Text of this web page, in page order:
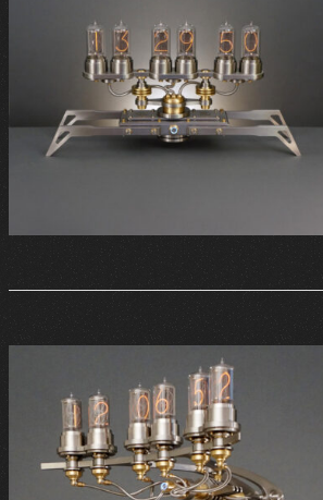
ORDER AT MB&F / DETAILS